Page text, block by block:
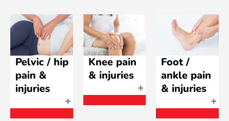
Pelvic / hip
pain &
injuries
Knee pain
& injuries
Foot /
ankle pain
& injuries